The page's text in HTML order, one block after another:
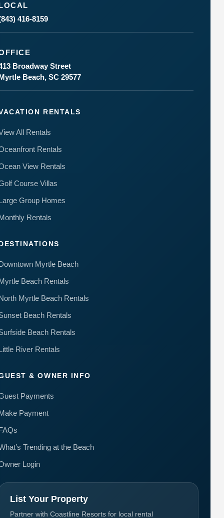
416-8159
Broadway Street
Beach, SC 29577
RENTALS
All Rentals
Rentals
View Rentals
Course Villas
Group Homes
Rentals
Myrtle Beach
Beach Rentals
Myrtle Beach Rentals
Beach Rentals
Beach Rentals
River Rentals
& OWNER INFO
Payments
Payment
Trending at the Beach
Login
List Your Property
Partner with Coastline Resorts for local rental